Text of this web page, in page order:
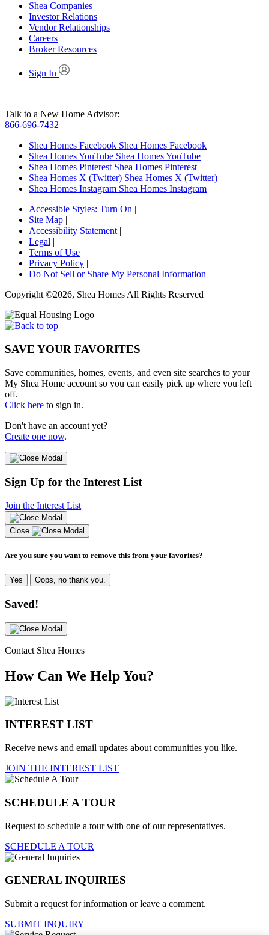
Shea Companies
Investor Relations
Vendor Relationships
Careers
Broker Resources
Sign In
Talk to a New Home Advisor:
866-696-7432
Shea Homes Facebook Shea Homes Facebook
Shea Homes YouTube Shea Homes YouTube
Shea Homes Pinterest Shea Homes Pinterest
Shea Homes X (Twitter) Shea Homes X (Twitter)
Shea Homes Instagram Shea Homes Instagram
Accessible Styles: Turn On |
Site Map |
Accessibility Statement |
Legal |
Terms of Use |
Privacy Policy |
Do Not Sell or Share My Personal Information
Copyright ©2026, Shea Homes All Rights Reserved
SAVE YOUR FAVORITES
Save communities, homes, events, and even site searches to your
My Shea Home account so you can easily pick up where you left
off.
Click here to sign in.
Don't have an account yet?
Create one now.
Sign Up for the Interest List
Join the Interest List
Close
Are you sure you want to remove this from your favorites?
Yes Oops, no thank you.
Saved!
Contact Shea Homes
How Can We Help You?
INTEREST LIST
Receive news and email updates about communities you like.
JOIN THE INTEREST LIST
SCHEDULE A TOUR
Request to schedule a tour with one of our representatives.
SCHEDULE A TOUR
GENERAL INQUIRIES
Submit a request for information or leave a comment.
SUBMIT INQUIRY